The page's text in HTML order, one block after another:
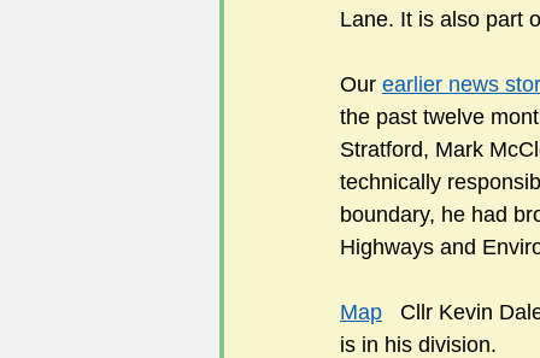
Lane. It is also part
Our earlier news
the past twelve
Stratford, Mark
technically
boundary, he had
Highways and
Map
Cllr Kevin
is in his division.